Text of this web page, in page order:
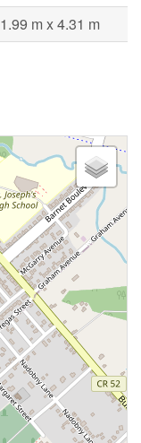
1.99 m x 4.31 m